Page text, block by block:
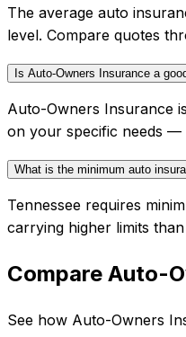
The average auto
level. Compare quotes
Is Auto-Owners Insurance a
Auto-Owners Insurance
on your specific needs —
What is the minimum auto
Tennessee requires
carrying higher limits
Compare Auto-
See how Auto-Owners